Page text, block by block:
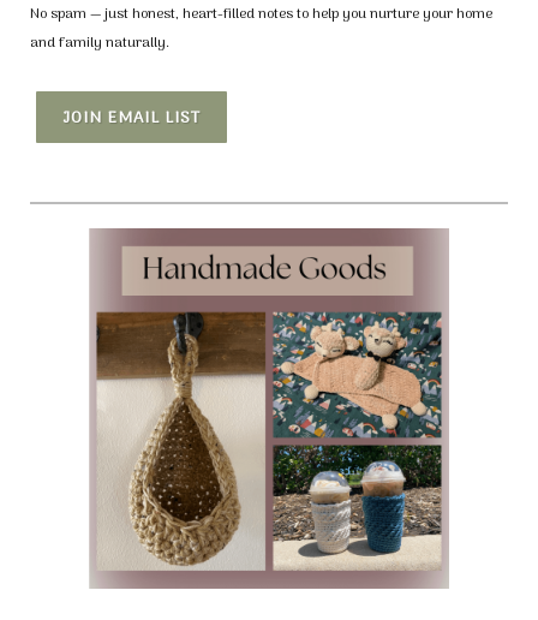
No spam — just honest, heart-filled notes to help you nurture your home
and family naturally.
JOIN EMAIL LIST